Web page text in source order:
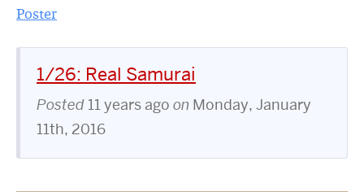
Poster
1/26: Real Samurai
Posted 11 years ago on Monday, January
11th, 2016